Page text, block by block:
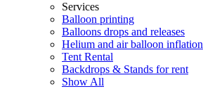
Services
Balloon printing
Balloons drops and releases
Helium and air balloon inflation
Tent Rental
Backdrops & Stands for rent
Show All